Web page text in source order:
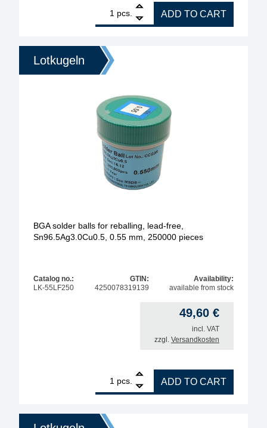
pcs.
BGA soldering Balls for reballing leadfree type
ADD TO CART
Lotkugeln
BGA solder balls for reballing, lead-free,
Sn96.5Ag3.0Cu0.5, 0.55 mm, 250000 pieces
Catalog no.:
LK-55LF250
GTIN:
4250078319139
Availability:
available from stock
49,60 €
incl. VAT
zzgl. Versandkosten
pcs.
BGA solder balls for reballing, lead-free,
ADD TO CART